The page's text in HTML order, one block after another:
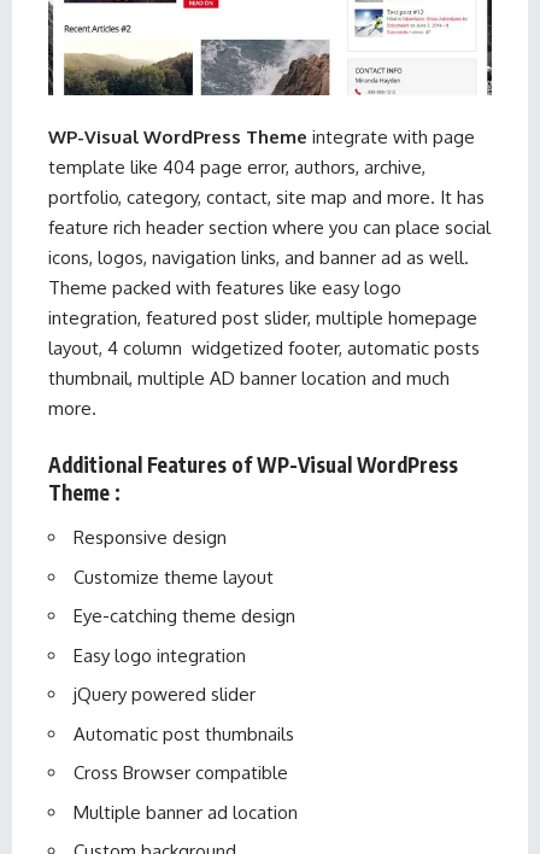
WP-Visual WordPress Theme integrate with page
template like 404 page error, authors, archive,
portfolio, category, contact, site map and more. It has
feature rich header section where you can place social
icons, logos, navigation links, and banner ad as well.
Theme packed with features like easy logo
integration, featured post slider, multiple homepage
layout, 4 column widgetized footer, automatic posts
thumbnail, multiple AD banner location and much
more.
Additional Features of WP-Visual WordPress
Theme :
Responsive design
Customize theme layout
Eye-catching theme design
Easy logo integration
jQuery powered slider
Automatic post thumbnails
Cross Browser compatible
Multiple banner ad location